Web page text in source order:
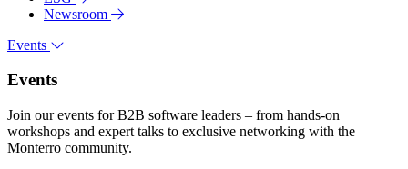
Newsroom
Events
Events
Join our events for B2B software leaders – from hands-on
workshops and expert talks to exclusive networking with the
Monterro community.